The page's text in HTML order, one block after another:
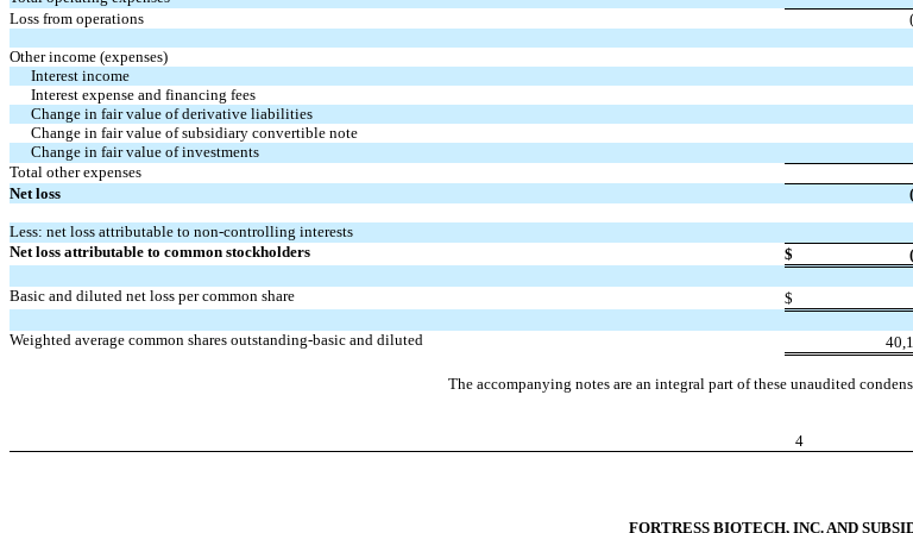
Loss from operations
Other income (expenses)
Interest income
Interest expense and financing fees
Change in fair value of derivative liabilities
Change in fair value of subsidiary convertible note
Change in fair value of investments
Total other expenses
Net loss
Less: net loss attributable to non-controlling interests
Net loss attributable to common stockholders
$
Basic and diluted net loss per common share $
Weighted average common shares outstanding-basic and diluted
The accompanying notes are an integral part of these unaudited
4
FORTRESS BIOTECH, INC. AND